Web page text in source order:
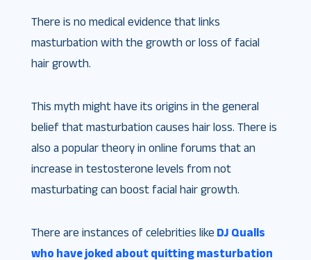
There is no medical evidence that links
masturbation with the growth or loss of facial
hair growth.
This myth might have its origins in the general
belief that masturbation causes hair loss. There is
also a popular theory in online forums that an
increase in testosterone levels from not
masturbating can boost facial hair growth.
There are instances of celebrities like DJ Qualls
who have joked about quitting masturbation